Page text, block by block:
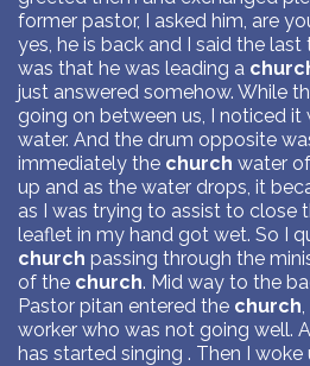
former pastor, I asked him, are
yes, he is back and I said the
was that he was leading a
just answered somehow. While
going on between us, I noticed it
water. And the drum opposite
immediately the church water
up and as the water drops, it
as I was trying to assist to close
leaflet in my hand got wet. So I
church passing through the
of the church. Mid way to the
Pastor pitan entered the church
worker who was not going well.
has started singing . Then I woke